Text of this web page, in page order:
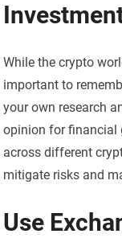
While the crypto
important to
your own research
opinion for financial
across different
mitigate risks and
Use